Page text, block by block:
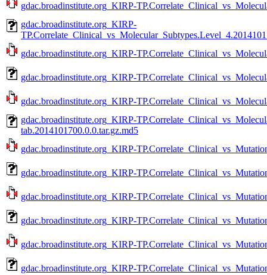
gdac.broadinstitute.org_KIRP-
gdac.broadinstitute.org_KIRP-
gdac.broadinstitute.org_KIRP-
gdac.broadinstitute.org_KIRP-
gdac.broadinstitute.org_KIRP-
gdac.broadinstitute.org_KIRP-
tab.2014101700.0.0.tar.gz.md5
gdac.broadinstitute.org_KIRP-
gdac.broadinstitute.org_KIRP-
gdac.broadinstitute.org_KIRP-
gdac.broadinstitute.org_KIRP-
gdac.broadinstitute.org_KIRP-
gdac.broadinstitute.org_KIRP-